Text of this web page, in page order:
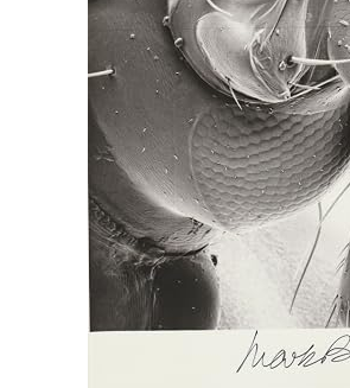
Art & Collectibles
Start Selling
CLOSE